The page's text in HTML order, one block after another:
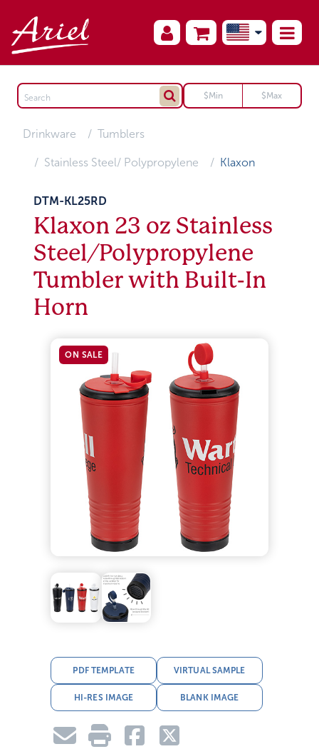
Drinkware Tumblers
Stainless Steel/ Polypropylene Klaxon
DTM-KL25RD
Klaxon 23 oz Stainless
Steel/Polypropylene
Tumbler with Built-In
Horn
ON SALE
PDF TEMPLATE VIRTUAL SAMPLE
HI-RES IMAGE BLANK IMAGE